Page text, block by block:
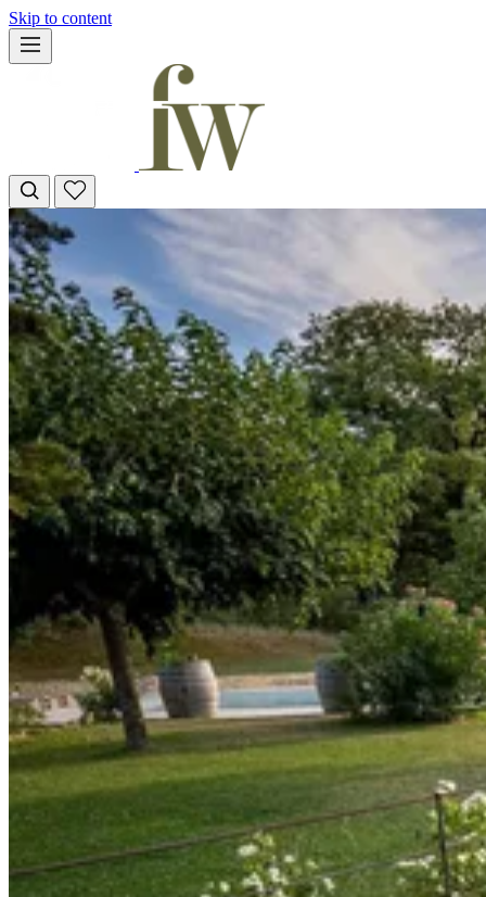
Skip to content